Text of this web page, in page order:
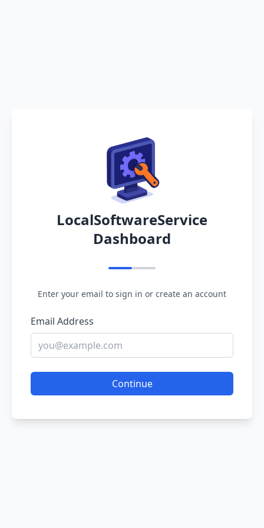
LocalSoftwareService
Dashboard
Enter your email to sign in or create an account
Email Address
Continue